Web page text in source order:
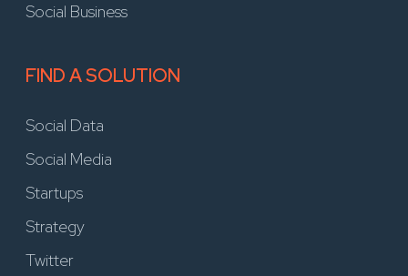
Social Business
FIND A SOLUTION
Social Data
Social Media
Startups
Strategy
Twitter